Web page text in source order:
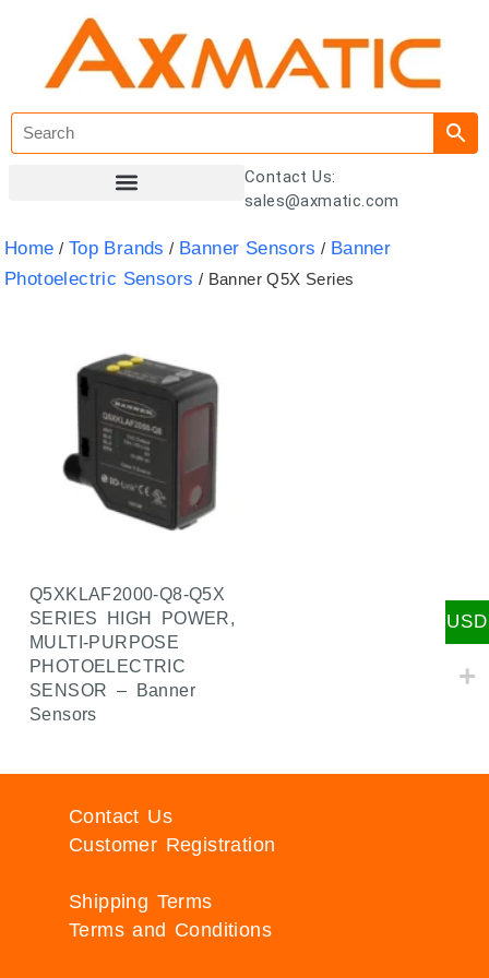
Contact Us:
sales@axmatic.com
Home / Top Brands / Banner Sensors / Banner
Photoelectric Sensors / Banner Q5X Series
Q5XKLAF2000-Q8-Q5X
SERIES HIGH POWER,
MULTI-PURPOSE
PHOTOELECTRIC
SENSOR – Banner
Sensors
Contact Us
Customer Registration
Shipping Terms
Terms and Conditions
USD